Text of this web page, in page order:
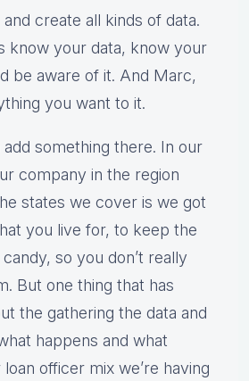
create all kinds of data.
know your data, know your
be aware of it. And Marc,
you want to it.
add something there. In our
company in the region
states we cover is we got
you live for, to keep the
so you don’t really
But one thing that has
the gathering the data and
happens and what
officer mix we’re having